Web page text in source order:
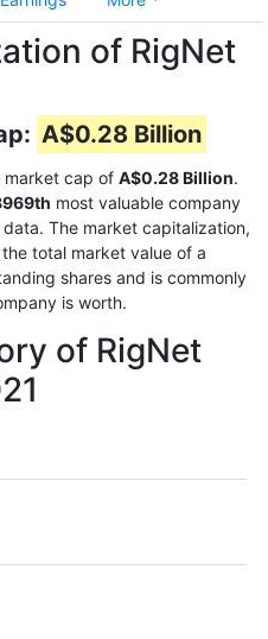
of RigNet
A$0.28 Billion
market cap of A$0.28 Billion.
most valuable company
The market capitalization,
total market value of a
shares and is commonly
is worth.
of RigNet